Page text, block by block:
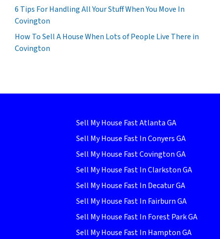
6 Tips For Handling All Your Stuff When You Move In
Covington
How To Sell A House When Lots of People Live There in
Covington
Sell My House Fast Atlanta GA
Sell My House Fast In Conyers GA
Sell My House Fast Covington GA
Sell My House Fast In Clarkston GA
Sell My House Fast In Decatur GA
Sell My House Fast In Fairburn GA
Sell My House Fast In Forest Park GA
Sell My House Fast In Hampton GA